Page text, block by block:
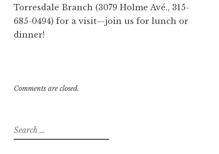
Torresdale Branch (3079 Holme Avé., 315-
685-0494) for a visit—join us for lunch or
dinner!
Comments are closed.
Search
for: